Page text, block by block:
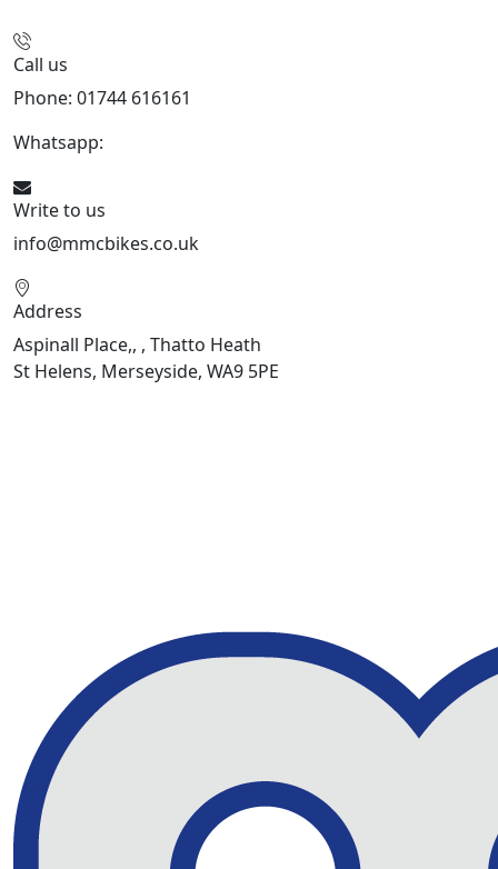
Call us
Phone: 01744 616161
Whatsapp:
Write to us
info@mmcbikes.co.uk
Address
Aspinall Place,, , Thatto Heath
St Helens, Merseyside, WA9 5PE